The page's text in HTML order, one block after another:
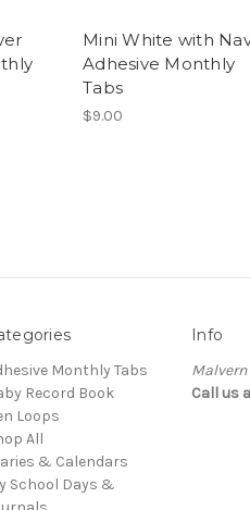
Mini White with
Adhesive Monthly
Tabs
$9.00
Monthly Tabs
Record Book
Loops
All
& Calendars
School Days &
Info
Malvern
Call us